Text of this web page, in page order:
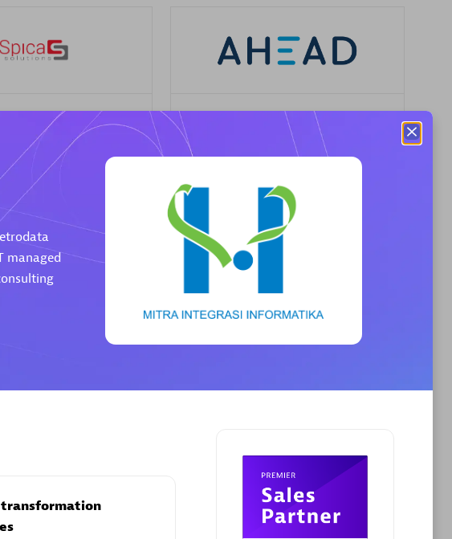
30
Services Endorsed
Partner
Certified individuals:8
Premier Sales Partner
Premier Sales Partner
managed
transformation